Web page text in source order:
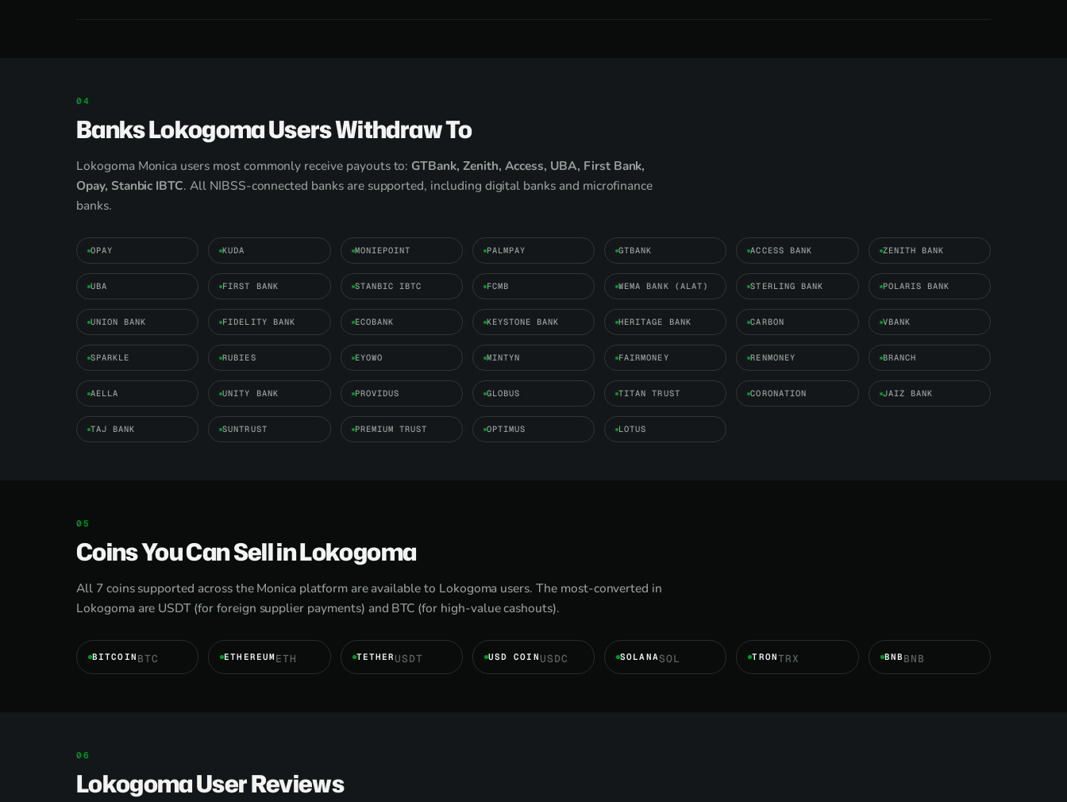
Banks Lokogoma Users Withdraw To
Lokogoma Monica users most commonly receive payouts to: GTBank, Zenith, Access, UBA, First Bank,
Opay, Stanbic IBTC. All NIBSS-connected banks are supported, including digital banks and microfinance
banks.
OPAY KUDA MONIEPOINT PALMPAY GTBANK ACCESS BANK ZENITH BANK
UBA FIRST BANK STANBIC IBTC FCMB WEMA BANK (ALAT) STERLING BANK POLARIS BANK
UNION BANK FIDELITY BANK ECOBANK KEYSTONE BANK HERITAGE BANK CARBON VBANK
SPARKLE RUBIES EYOWO MINTYN FAIRMONEY RENMONEY BRANCH
AELLA UNITY BANK PROVIDUS GLOBUS TITAN TRUST CORONATION JAIZ BANK
TAJ BANK SUNTRUST PREMIUM TRUST OPTIMUS LOTUS
Coins You Can Sell in Lokogoma
All 7 coins supported across the Monica platform are available to Lokogoma users. The most-converted in
Lokogoma are USDT (for foreign supplier payments) and BTC (for high-value cashouts).
BITCOIN BTC ETHEREUM ETH TETHER USDT USD COIN USDC SOLANASOL TRONTRX BNB BNB
Lokogoma User Reviews